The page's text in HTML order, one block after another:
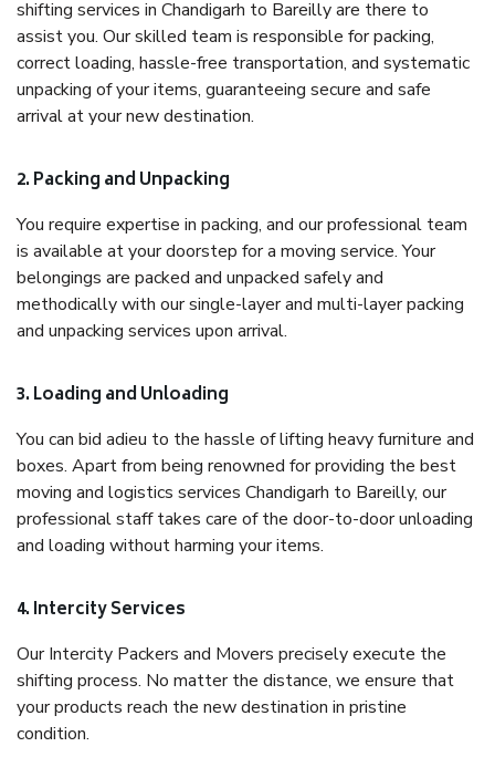
shifting services in Chandigarh to Bareilly are there to
assist you. Our skilled team is responsible for packing,
correct loading, hassle-free transportation, and systematic
unpacking of your items, guaranteeing secure and safe
arrival at your new destination.
2. Packing and Unpacking
You require expertise in packing, and our professional team
is available at your doorstep for a moving service. Your
belongings are packed and unpacked safely and
methodically with our single-layer and multi-layer packing
and unpacking services upon arrival.
3. Loading and Unloading
You can bid adieu to the hassle of lifting heavy furniture and
boxes. Apart from being renowned for providing the best
moving and logistics services Chandigarh to Bareilly, our
professional staff takes care of the door-to-door unloading
and loading without harming your items.
4. Intercity Services
Our Intercity Packers and Movers precisely execute the
shifting process. No matter the distance, we ensure that
your products reach the new destination in pristine
condition.